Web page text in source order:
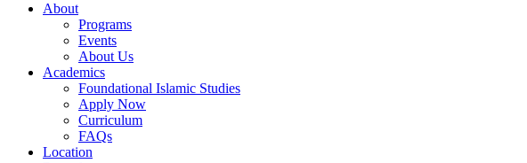
About
Programs
Events
About Us
Academics
Foundational Islamic Studies
Apply Now
Curriculum
FAQs
Location